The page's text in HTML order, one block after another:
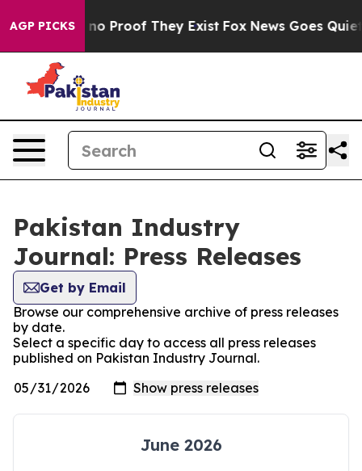
AGP PICKS
but Offers no Proof They Exist Fox News Goes Quiet
Pakistan Industry
Journal: Press Releases
Get by Email
Browse our comprehensive archive of press releases
by date.
Select a specific day to access all press releases
published on Pakistan Industry Journal.
June 2026